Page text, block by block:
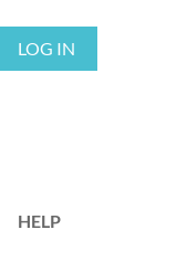
LOG IN
HELP